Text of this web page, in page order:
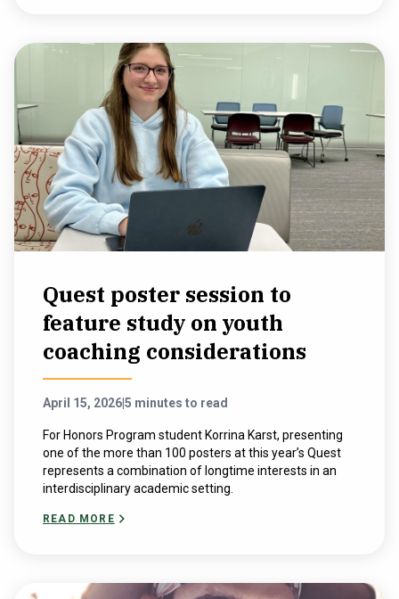
Quest poster session to
feature study on youth
coaching considerations
April 15, 20265 minutes to read
For Honors Program student Korrina Karst, presenting
one of the more than 100 posters at this year’s Quest
represents a combination of longtime interests in an
interdisciplinary academic setting.
READ MORE